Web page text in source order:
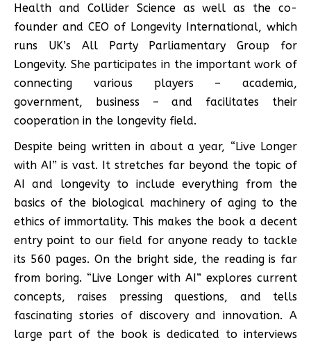
Health and Collider Science as well as the co-
founder and CEO of Longevity International, which
runs UK’s All Party Parliamentary Group for
Longevity. She participates in the important work of
connecting various players – academia,
government, business – and facilitates their
cooperation in the longevity field.
Despite being written in about a year, “Live Longer
with AI” is vast. It stretches far beyond the topic of
AI and longevity to include everything from the
basics of the biological machinery of aging to the
ethics of immortality. This makes the book a decent
entry point to our field for anyone ready to tackle
its 560 pages. On the bright side, the reading is far
from boring. “Live Longer with AI” explores current
concepts, raises pressing questions, and tells
fascinating stories of discovery and innovation. A
large part of the book is dedicated to interviews